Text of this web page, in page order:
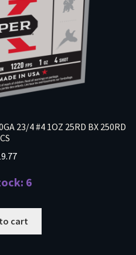
23/4 #4 1OZ 25RD BX 250RD
CS
6
cart